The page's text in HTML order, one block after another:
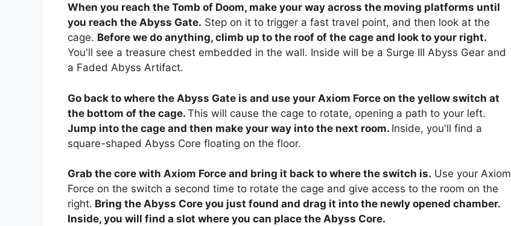
When you reach the Tomb of Doom, make your way across the moving platforms until
you reach the Abyss Gate. Step on it to trigger a fast travel point, and then look at the
cage. Before we do anything, climb up to the roof of the cage and look to your right.
You'll see a treasure chest embedded in the wall. Inside will be a Surge III Abyss Gear and
a Faded Abyss Artifact.
Go back to where the Abyss Gate is and use your Axiom Force on the yellow switch at
the bottom of the cage. This will cause the cage to rotate, opening a path to your left.
Jump into the cage and then make your way into the next room. Inside, you'll find a
square-shaped Abyss Core floating on the floor.
Grab the core with Axiom Force and bring it back to where the switch is. Use your Axiom
Force on the switch a second time to rotate the cage and give access to the room on the
right. Bring the Abyss Core you just found and drag it into the newly opened chamber.
Inside, you will find a slot where you can place the Abyss Core.